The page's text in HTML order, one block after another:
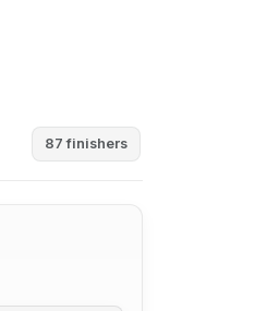
87 finishers